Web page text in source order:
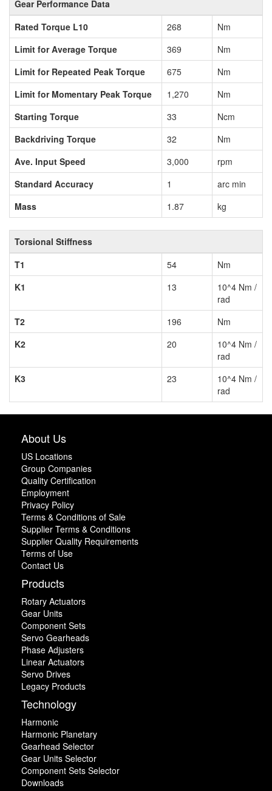
Gear Performance Data
Rated Torque L10
268
Nm
Limit for Average Torque
369
Nm
Limit for Repeated Peak Torque
675
Nm
Limit for Momentary Peak Torque
1,270
Nm
Starting Torque
33
Ncm
Backdriving Torque
32
Nm
Ave. Input Speed
3,000
rpm
Standard Accuracy
1
arc min
Mass
1.87 kg
Torsional Stiffness
T1
54
Nm
K1
13
10^4 Nm /
rad
T2
196
Nm
K2
20
10^4 Nm /
rad
K3
23
10^4 Nm /
rad
About Us
US Locations
Group Companies
Quality Certification
Employment
Privacy Policy
Terms & Conditions of Sale
Supplier Terms & Conditions
Supplier Quality Requirements
Terms of Use
Contact Us
Products
Rotary Actuators
Gear Units
Component Sets
Servo Gearheads
Phase Adjusters
Linear Actuators
Servo Drives
Legacy Products
Technology
Harmonic
Harmonic Planetary
Gearhead Selector
Gear Units Selector
Component Sets Selector
Downloads